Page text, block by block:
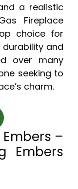
a realistic
Fireplace
choice for
durability and
over many
seeking to
charm.
–
Embers